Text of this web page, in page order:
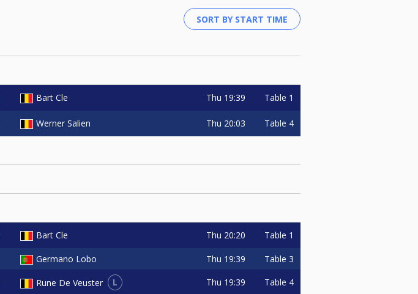
Bart Cle Thu 19:39 Table 1
Werner Salien Thu 20:03 Table 4
Bart Cle Thu 20:20 Table 1
Germano Lobo Thu 19:39 Table 3
Rune De Veuster L Thu 19:39 Table 4